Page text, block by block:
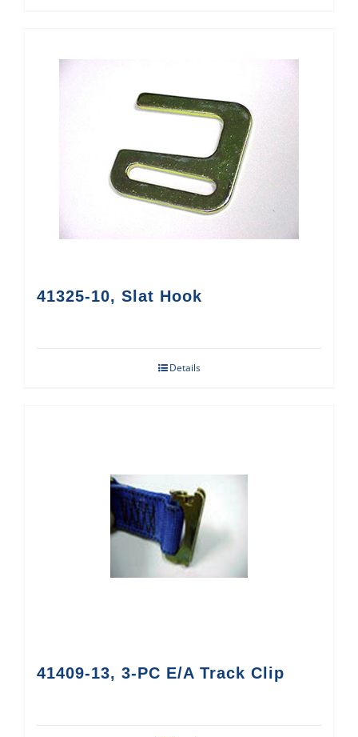
41325-10, Slat Hook
Details
41409-13, 3-PC E/A Track Clip